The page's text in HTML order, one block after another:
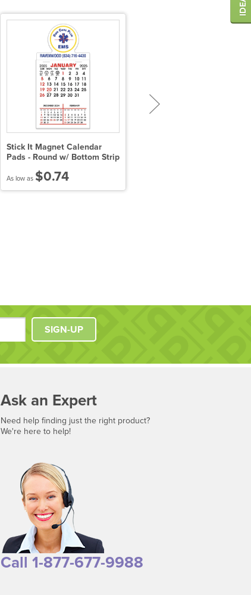
Stick It Magnet Calendar
Pads - Round w/ Bottom Strip
As low as $0.74
SIGN-UP
Ask an Expert
Need help finding just the right product?
We're here to help!
Call 1-877-677-9988